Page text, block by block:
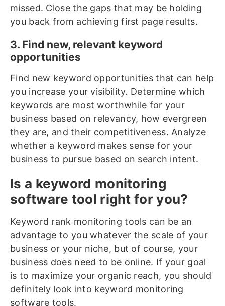
missed. Close the gaps that may be holding
you back from achieving first page results.
3. Find new, relevant keyword
opportunities
Find new keyword opportunities that can help
you increase your visibility. Determine which
keywords are most worthwhile for your
business based on relevancy, how evergreen
they are, and their competitiveness. Analyze
whether a keyword makes sense for your
business to pursue based on search intent.
Is a keyword monitoring
software tool right for you?
Keyword rank monitoring tools can be an
advantage to you whatever the scale of your
business or your niche, but of course, your
business does need to be online. If your goal
is to maximize your organic reach, you should
definitely look into keyword monitoring
software tools.